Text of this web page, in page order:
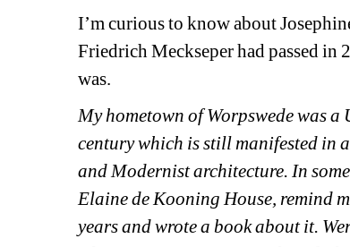
I’m curious to know about
Friedrich Meckseper had passed in
was.
My hometown of Worpswede was
century which is still manifested in
and Modernist architecture. In
Elaine de Kooning House, remind
years and wrote a book about it.